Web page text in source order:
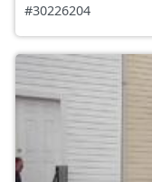
#30226204